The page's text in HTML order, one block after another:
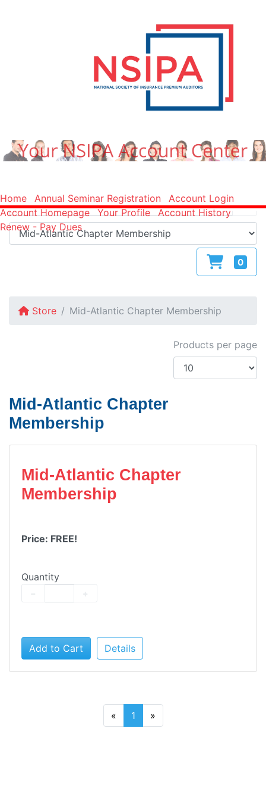
Home Annual Seminar Registration
Account Login
Account Homepage
Your Profile
Account History
Renew - Pay Dues
0
Store Mid-Atlantic Chapter Membership
Products per page
Mid-Atlantic Chapter
Membership
Mid-Atlantic Chapter
Membership
Price: FREE!
Quantity
Add to Cart Details
« 1 »